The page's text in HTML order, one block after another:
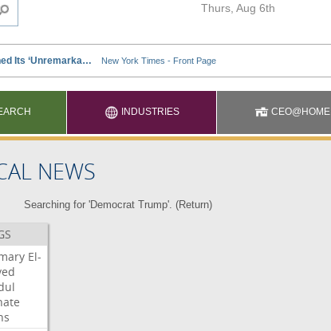
Thurs, Aug 6th
INDUSTRIES CEO@HOME
NEWS
Searching for 'Democrat Trump'. (Return)
El-